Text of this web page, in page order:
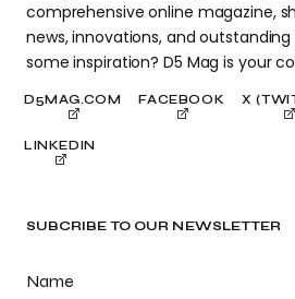
SUBCRIBE TO OUR NEWSLETTER
Name
comprehensive online magazine,
news, innovations, and
some inspiration? D5 Mag is your
D5MAG.COM FACEBOOK X
LINKEDIN